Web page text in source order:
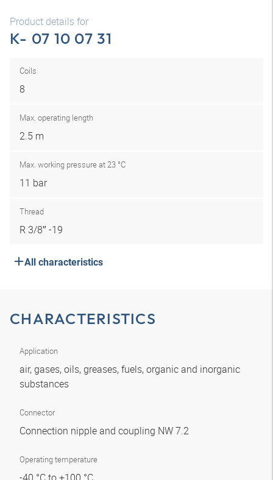
Product details for
K- 07 10 07 31
Coils
8
Max. operating length
2.5 m
Max. working pressure at 23 °C
11 bar
Thread
R 3/8″ -19
All characteristics
CHARACTERISTICS
Application
air, gases, oils, greases, fuels, organic and inorganic
substances
Connector
Connection nipple and coupling NW 7.2
Operating temperature